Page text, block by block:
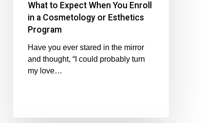
What to Expect When You Enroll
in a Cosmetology or Esthetics
Program
Have you ever stared in the mirror
and thought, “I could probably turn
my love…